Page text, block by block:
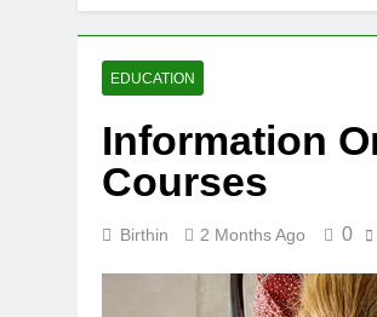
EDUCATION
Information
Courses
Birthin 2 Months Ago 0